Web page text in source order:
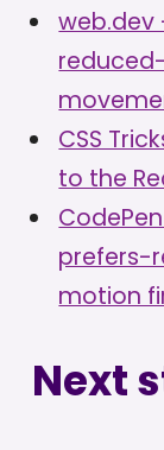
web.dev
CSS
to the
prefers-
motion
Next